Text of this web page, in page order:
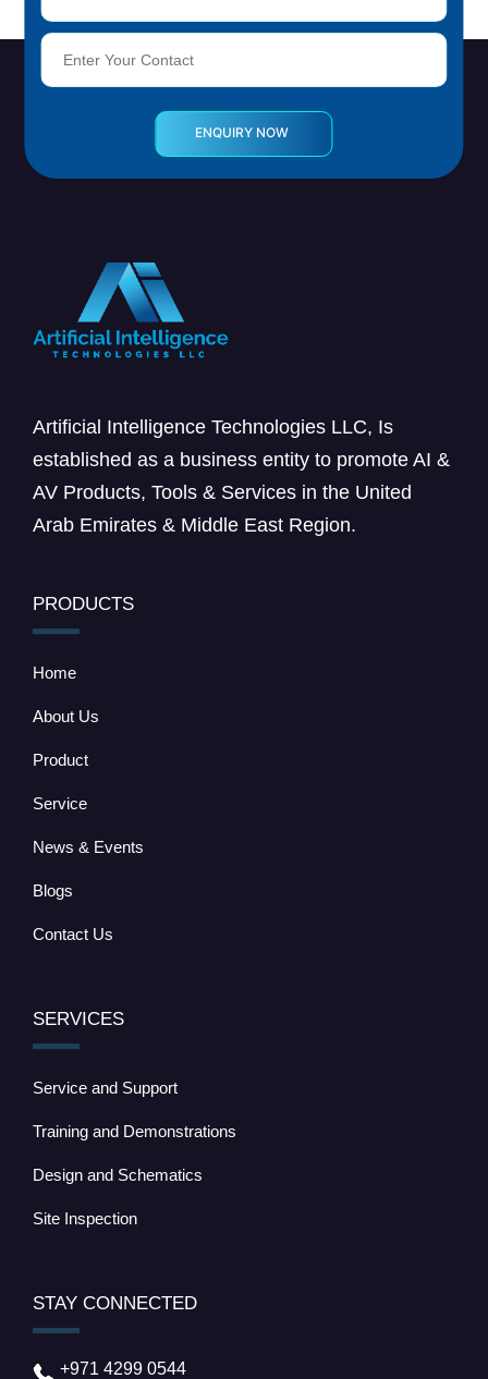
Artificial Intelligence Technologies LLC, Is
established as a business entity to promote AI &
AV Products, Tools & Services in the United
Arab Emirates & Middle East Region.
PRODUCTS
Home
About Us
Product
Service
News & Events
Blogs
Contact Us
SERVICES
Service and Support
Training and Demonstrations
Design and Schematics
Site Inspection
STAY CONNECTED
+971 4299 0544